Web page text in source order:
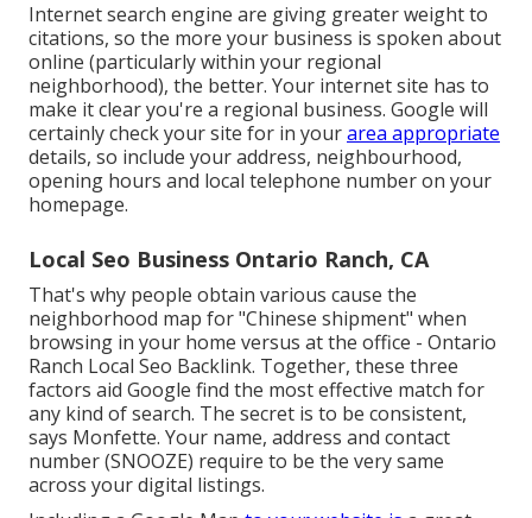
Internet search engine are giving greater weight to
citations, so the more your business is spoken about
online (particularly within your regional
neighborhood), the better. Your internet site has to
make it clear you're a regional business. Google will
certainly check your site for in yourarea appropriate
details, so include your address, neighbourhood,
opening hours and local telephone number on your
homepage.
Local Seo Business Ontario Ranch, CA
That's why people obtain various cause the
neighborhood map for "Chinese shipment" when
browsing in your home versus at the office - Ontario
Ranch Local Seo Backlink. Together, these three
factors aid Google find the most effective match for
any kind of search. The secret is to be consistent,
says Monfette. Your name, address and contact
number (SNOOZE) require to be the very same
across your digital listings.